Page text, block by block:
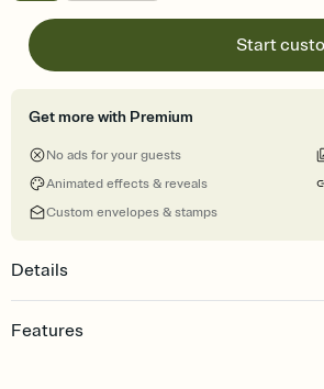
Start
Get more with Premium
No ads for your guests
Animated effects & reveals
Custom envelopes & stamps
Details
Features